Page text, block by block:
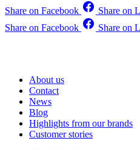
Share on Facebook
Share on
Share on Facebook
Share on
About us
Contact
News
Blog
Highlights from our brands
Customer stories